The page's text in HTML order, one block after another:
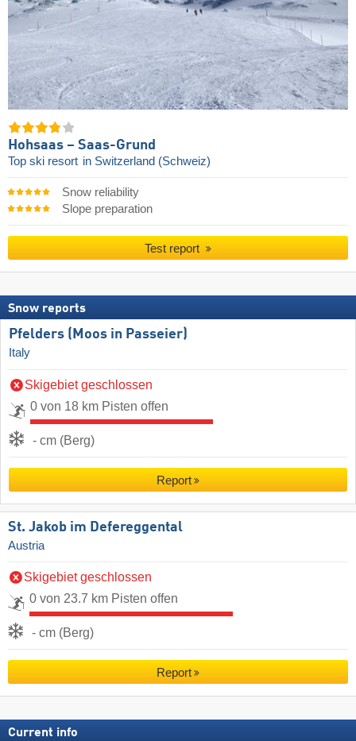
Hohsaas – Saas-Grund
Top ski resort in Switzerland (Schweiz)
Snow reliability
Slope preparation
Test report
Snow reports
Pfelders (Moos in Passeier)
Italy
Skigebiet geschlossen
0 von 18 km Pisten offen
- cm (Berg)
Report
St. Jakob im Defereggental
Austria
Skigebiet geschlossen
0 von 23.7 km Pisten offen
- cm (Berg)
Report
Current info